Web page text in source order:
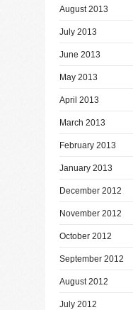
August 2013
July 2013
June 2013
May 2013
April 2013
March 2013
February 2013
January 2013
December 2012
November 2012
October 2012
September 2012
August 2012
July 2012